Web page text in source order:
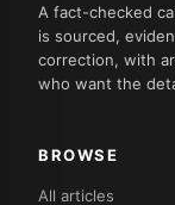
A fact-checked
is sourced,
correction, with
who want the
BROWSE
All articles